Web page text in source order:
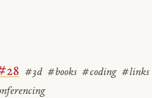
#3d #books #coding #links